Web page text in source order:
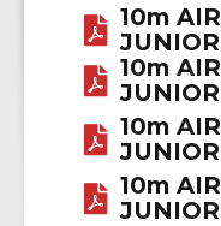
10m
JUNIOR
10m
JUNIOR
10m
JUNIOR
10m
JUNIOR